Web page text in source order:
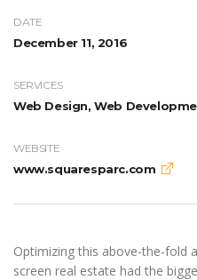
DATE
December 11, 2016
SERVICES
Web Design, Web
WEBSITE
www.squaresparc.com
Optimizing this above-the-fold
screen real estate had the